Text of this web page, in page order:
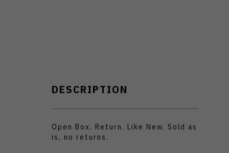
DESCRIPTION
Open Box. Return. Like New. Sold as
is, no returns.